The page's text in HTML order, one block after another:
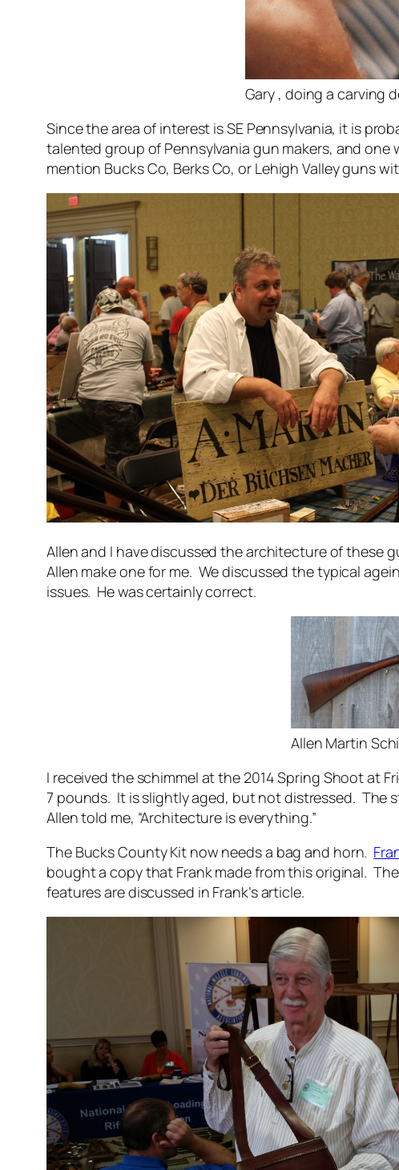
Gary , doing a carving
Since the area of interest is SE Pennsylvania, it is
talented group of Pennsylvania gun makers, and
mention Bucks Co, Berks Co, or Lehigh Valley guns
Allen and I have discussed the architecture of these
Allen make one for me. We discussed the typical
issues. He was certainly correct.
Allen Martin
I received the schimmel at the 2014 Spring Shoot at
7 pounds. It is slightly aged, but not distressed. The
Allen told me, “Architecture is everything.”
The Bucks County Kit now needs a bag and horn.
bought a copy that Frank made from this original.
features are discussed in Frank’s article.